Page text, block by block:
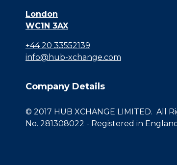
London
WC1N 3AX
+44 20 33552139
info@hub-xchange.com
Company Details
© 2017 HUB XCHANGE LIMITED. All
No. 281308022 - Registered in England